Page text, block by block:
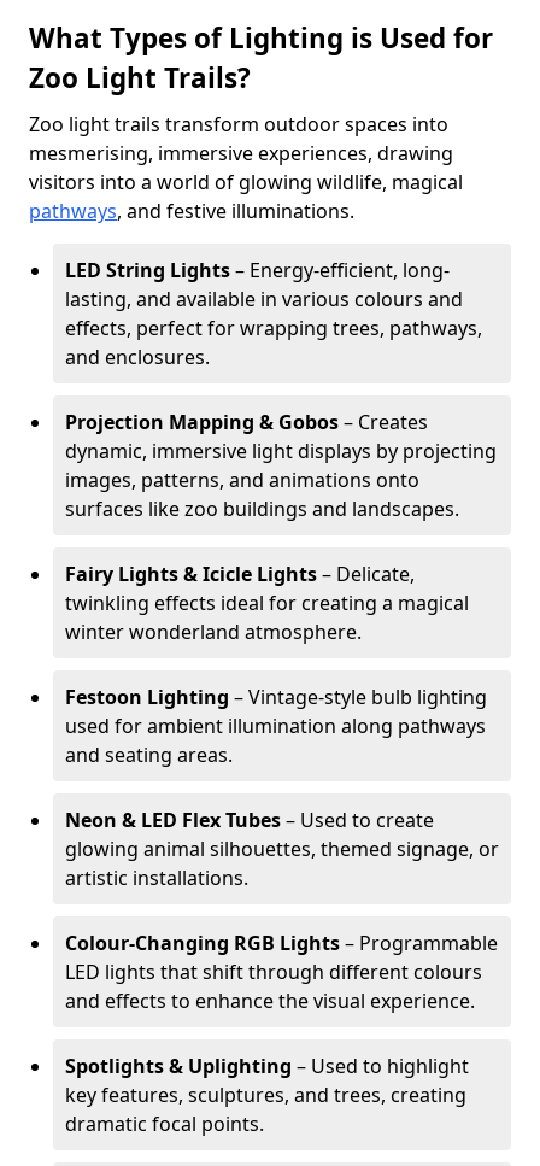
What Types of Lighting is Used for
Zoo Light Trails?
Zoo light trails transform outdoor spaces into
mesmerising, immersive experiences, drawing
visitors into a world of glowing wildlife, magical
pathways, and festive illuminations.
LED String Lights– Energy-efficient, long-
lasting, and available in various colours and
effects, perfect for wrapping trees, pathways,
and enclosures.
Projection Mapping & Gobos– Creates
dynamic, immersive light displays by projecting
images, patterns, and animations onto
surfaces like zoo buildings and landscapes.
Fairy Lights & Icicle Lights– Delicate,
twinkling effects ideal for creating a magical
winter wonderland atmosphere.
Festoon Lighting – Vintage-style bulb lighting
used for ambient illumination along pathways
and seating areas.
Neon & LED Flex Tubes– Used to create
glowing animal silhouettes, themed signage, or
artistic installations.
Colour-Changing RGB Lights– Programmable
LED lights that shift through different colours
and effects to enhance the visual experience.
Spotlights & Uplighting – Used to highlight
key features, sculptures, and trees, creating
dramatic focal points.